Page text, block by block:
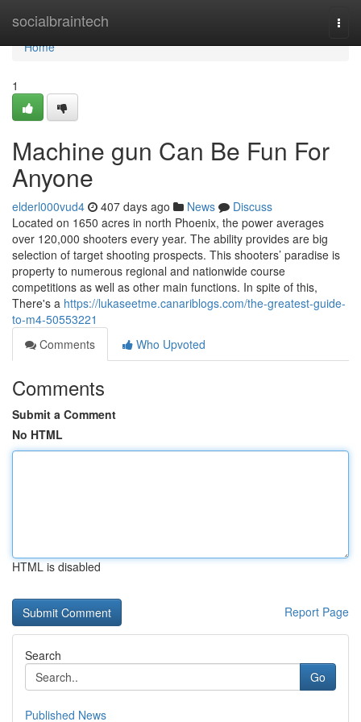
socialbraintech
Home
Home
1
Machine gun Can Be Fun For
Anyone
elderl000vud4 407 days ago News
Discuss
Located on 1650 acres in north Phoenix, the power averages
over 120,000 shooters every year. The ability provides are big
selection of target shooting prospects. This shooters’ paradise is
property to numerous regional and nationwide course
competitions as well as other main functions. In spite of this,
There's a https://lukaseetme.canariblogs.com/the-greatest-guide-
to-m4-50553221
Comments
Who Upvoted
Comments
Submit a Comment
No HTML
HTML is disabled
Report Page
Search
Go
Published News